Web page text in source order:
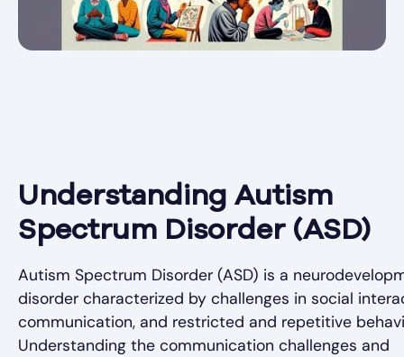
Understanding Autism
Spectrum Disorder (ASD)
Autism Spectrum Disorder (ASD) is a
disorder characterized by challenges in social
communication, and restricted and repetitive
Understanding the communication challenges and